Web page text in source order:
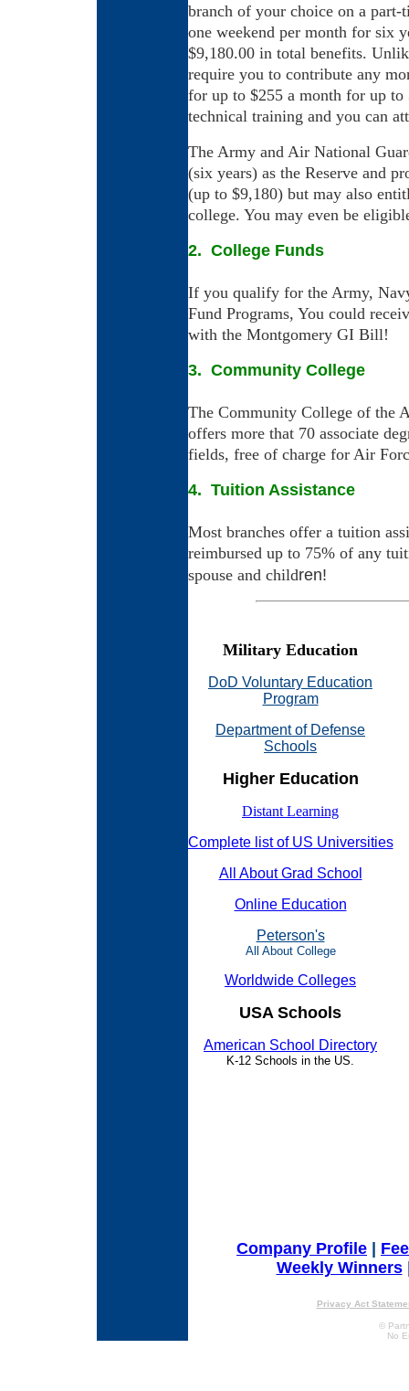
branch of your choice on a part-
one weekend per month for six
$9,180.00 in total benefits.
require you to contribute any
for up to $255 a month for up to
technical training and you can
The Army and Air National
(six years) as the Reserve and
(up to $9,180) but may also
college. You may even be
2. College Funds
If you qualify for the Army,
Fund Programs, You could
with the Montgomery GI Bill!
3. Community College
The Community College of the
offers more that 70 associate
fields, free of charge for Air
4. Tuition Assistance
Most branches offer a tuition
reimbursed up to 75% of any
spouse and children!
Military Education
DoD Voluntary Education
Program
Department of Defense
Schools
Higher Education
Distant Learning
Complete list of US Universities
All About Grad School
Online Education
Peterson's
All About College
Worldwide Colleges
USA Schools
American School Directory
K-12 Schools in the US.
Company Profile
Weekly Winners
Privacy Act
©
No